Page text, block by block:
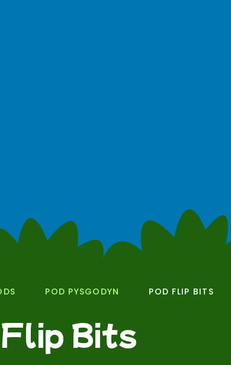
POD PYSGODYN POD FLIP BITS
Bits